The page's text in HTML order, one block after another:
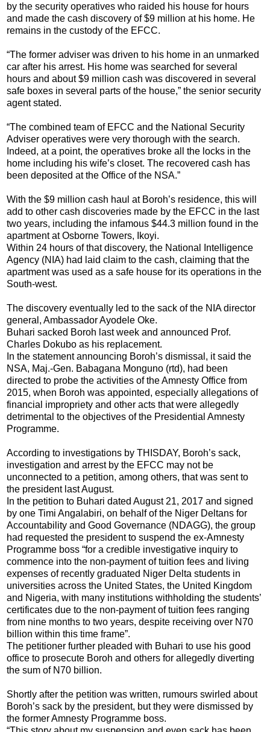
by the security operatives who raided his house for hours
and made the cash discovery of $9 million at his home. He
remains in the custody of the EFCC.
“The former adviser was driven to his home in an unmarked
car after his arrest. His home was searched for several
hours and about $9 million cash was discovered in several
safe boxes in several parts of the house,” the senior security
agent stated.
“The combined team of EFCC and the National Security
Adviser operatives were very thorough with the search.
Indeed, at a point, the operatives broke all the locks in the
home including his wife’s closet. The recovered cash has
been deposited at the Office of the NSA.”
With the $9 million cash haul at Boroh’s residence, this will
add to other cash discoveries made by the EFCC in the last
two years, including the infamous $44.3 million found in the
apartment at Osborne Towers, Ikoyi.
Within 24 hours of that discovery, the National Intelligence
Agency (NIA) had laid claim to the cash, claiming that the
apartment was used as a safe house for its operations in the
South-west.
The discovery eventually led to the sack of the NIA director
general, Ambassador Ayodele Oke.
Buhari sacked Boroh last week and announced Prof.
Charles Dokubo as his replacement.
In the statement announcing Boroh’s dismissal, it said the
NSA, Maj.-Gen. Babagana Monguno (rtd), had been
directed to probe the activities of the Amnesty Office from
2015, when Boroh was appointed, especially allegations of
financial impropriety and other acts that were allegedly
detrimental to the objectives of the Presidential Amnesty
Programme.
According to investigations by THISDAY, Boroh’s sack,
investigation and arrest by the EFCC may not be
unconnected to a petition, among others, that was sent to
the president last August.
In the petition to Buhari dated August 21, 2017 and signed
by one Timi Angalabiri, on behalf of the Niger Deltans for
Accountability and Good Governance (NDAGG), the group
had requested the president to suspend the ex-Amnesty
Programme boss “for a credible investigative inquiry to
commence into the non-payment of tuition fees and living
expenses of recently graduated Niger Delta students in
universities across the United States, the United Kingdom
and Nigeria, with many institutions withholding the students’
certificates due to the non-payment of tuition fees ranging
from nine months to two years, despite receiving over N70
billion within this time frame”.
The petitioner further pleaded with Buhari to use his good
office to prosecute Boroh and others for allegedly diverting
the sum of N70 billion.
Shortly after the petition was written, rumours swirled about
Boroh’s sack by the president, but they were dismissed by
the former Amnesty Programme boss.